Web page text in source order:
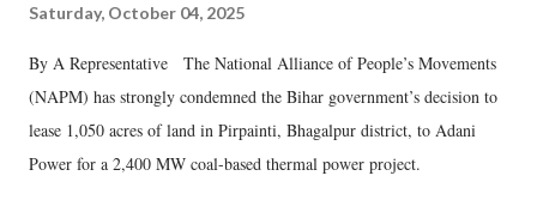
Saturday, October 04, 2025
By A Representative The National Alliance of People’s Movements
(NAPM) has strongly condemned the Bihar government’s decision to
lease 1,050 acres of land in Pirpainti, Bhagalpur district, to Adani
Power for a 2,400 MW coal-based thermal power project.